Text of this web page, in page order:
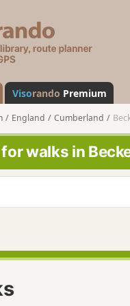
s
a
n
d
o
Visorando Premium
England Cumberland
walks in